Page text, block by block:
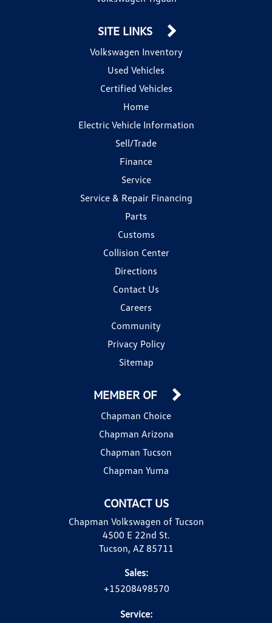
SITE LINKS
Volkswagen Inventory
Used Vehicles
Certified Vehicles
Home
Electric Vehicle Information
Sell/Trade
Finance
Service
Service & Repair Financing
Parts
Customs
Collision Center
Directions
Contact Us
Careers
Community
Privacy Policy
Sitemap
CONTACT US
Chapman Volkswagen of Tucson
4500 E 22nd St.
Tucson, AZ 85711
Sales:
+15208498570
Service:
MEMBER OF
Chapman Choice
Chapman Arizona
Chapman Tucson
Chapman Yuma